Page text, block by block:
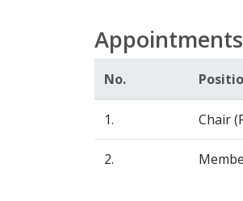
No.
1. Chair
2.